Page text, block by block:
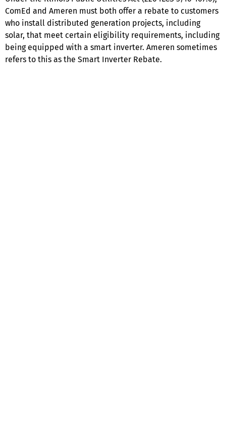
ComEd and Ameren must both offer a rebate to customers
who install distributed generation projects, including
solar, that meet certain eligibility requirements, including
being equipped with a smart inverter. Ameren sometimes
refers to this as the Smart Inverter Rebate.